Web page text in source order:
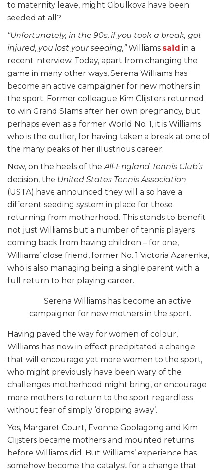
to maternity leave, might Cibulkova have been
seeded at all?
“Unfortunately, in the 90s, if you took a break, got
injured, you lost your seeding,”Williams said in a
recent interview. Today, apart from changing the
game in many other ways, Serena Williams has
become an active campaigner for new mothers in
the sport. Former colleague Kim Clijsters returned
to win Grand Slams after her own pregnancy, but
perhaps even as a former World No. 1, it is Williams
who is the outlier, for having taken a break at one of
the many peaks of her illustrious career.
Now, on the heels of theAll-England Tennis Club’s
decision, the United States Tennis Association
(USTA) have announced they will also have a
different seeding system in place for those
returning from motherhood. This stands to benefit
not just Williams but a number of tennis players
coming back from having children – for one,
Williams’ close friend, former No. 1 Victoria Azarenka,
who is also managing being a single parent with a
full return to her playing career.
Serena Williams has become an active
campaigner for new mothers in the sport.
Having paved the way for women of colour,
Williams has now in effect precipitated a change
that will encourage yet more women to the sport,
who might previously have been wary of the
challenges motherhood might bring, or encourage
more mothers to return to the sport regardless
without fear of simply ‘dropping away’.
Yes, Margaret Court, Evonne Goolagong and Kim
Clijsters became mothers and mounted returns
before Williams did. But Williams’ experience has
somehow become the catalyst for a change that